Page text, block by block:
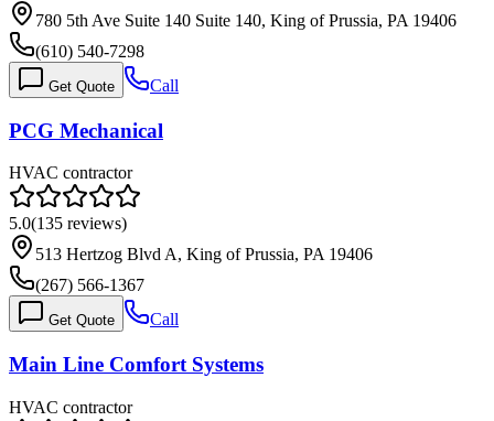
780 5th Ave Suite 140 Suite 140, King of Prussia, PA 19406
(610) 540-7298
Get Quote Call
PCG Mechanical
HVAC contractor
5.0(135 reviews)
513 Hertzog Blvd A, King of Prussia, PA 19406
(267) 566-1367
Get Quote Call
Main Line Comfort Systems
HVAC contractor